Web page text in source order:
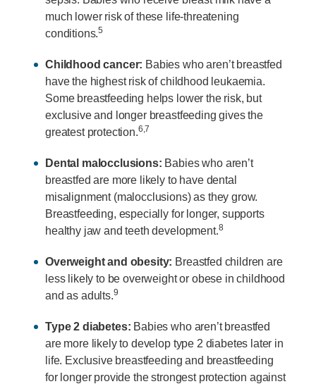
much lower risk of these life-threatening
conditions.5
Childhood cancer: Babies who aren’t breastfed
have the highest risk of childhood leukaemia.
Some breastfeeding helps lower the risk, but
exclusive and longer breastfeeding gives the
greatest protection.6,7
Dental malocclusions: Babies who aren’t
breastfed are more likely to have dental
misalignment (malocclusions) as they grow.
Breastfeeding, especially for longer, supports
healthy jaw and teeth development.8
Overweight and obesity: Breastfed children are
less likely to be overweight or obese in childhood
and as adults.9
Type 2 diabetes: Babies who aren’t breastfed
are more likely to develop type 2 diabetes later in
life. Exclusive breastfeeding and breastfeeding
for longer provide the strongest protection against